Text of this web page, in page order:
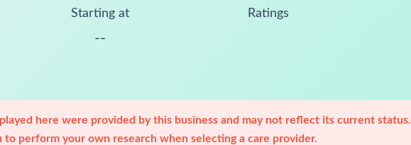
Starting at
--
Ratings
here were provided by this business and may not reflect its current status.
to perform your own research when selecting a care provider.